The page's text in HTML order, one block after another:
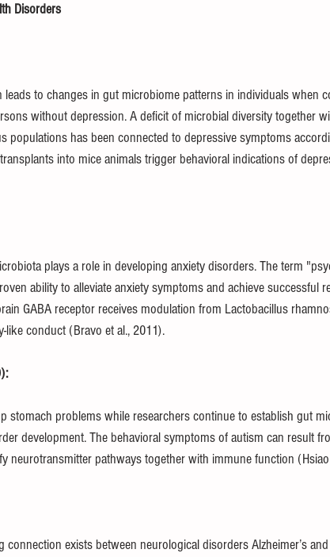
Disorders
leads to changes in gut microbiome patterns in individuals when
without depression. A deficit of microbial diversity together
populations has been connected to depressive symptoms
into mice animals trigger behavioral indications of
plays a role in developing anxiety disorders. The term
ability to alleviate anxiety symptoms and achieve successful
GABA receptor receives modulation from Lactobacillus
like conduct (Bravo et al., 2011).
stomach problems while researchers continue to establish gut
development. The behavioral symptoms of autism can result
neurotransmitter pathways together with immune function
exists between neurological disorders Alzheimer’s and